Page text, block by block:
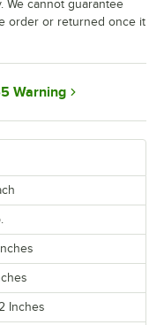
Inches
We cannot guarantee
order or returned once it
Warning